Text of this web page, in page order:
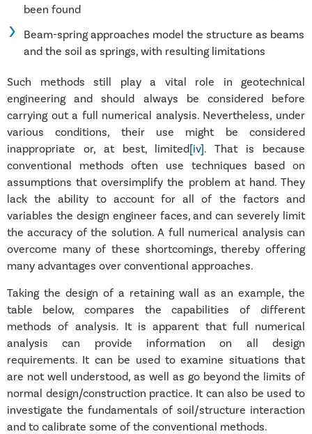
been found
Beam-spring approaches model the structure as beams
and the soil as springs, with resulting limitations
Such methods still play a vital role in geotechnical
engineering and should always be considered before
carrying out a full numerical analysis. Nevertheless, under
various conditions, their use might be considered
inappropriate or, at best, limited[iv]. That is because
conventional methods often use techniques based on
assumptions that oversimplify the problem at hand. They
lack the ability to account for all of the factors and
variables the design engineer faces, and can severely limit
the accuracy of the solution. A full numerical analysis can
overcome many of these shortcomings, thereby offering
many advantages over conventional approaches.
Taking the design of a retaining wall as an example, the
table
below, compares the capabilities of different
methods of analysis. It is apparent that full numerical
analysis can provide information on all design
requirements. It can be used to examine situations that
are not well understood, as well as go beyond the limits of
normal design/construction practice. It can also be used to
investigate the fundamentals of soil/structure interaction
and to calibrate some of the conventional methods.